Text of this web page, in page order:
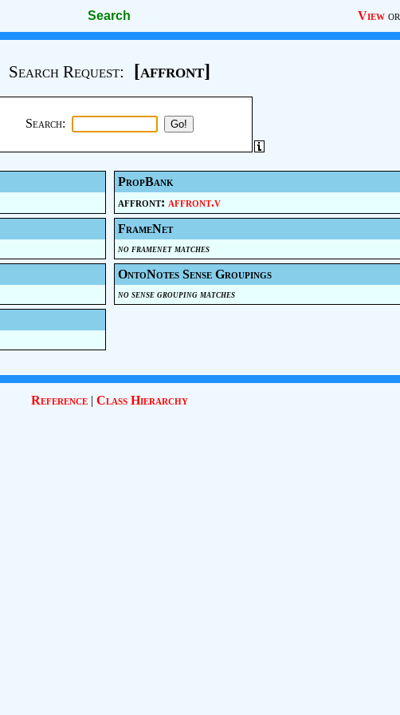
Search View or
Search Request: [affront]
Search:
PropBank
affront: affront.v
FrameNet
no framenet matches
OntoNotes Sense Groupings
no sense grouping matches
Reference| Class Hierarchy